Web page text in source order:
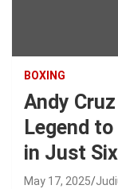
BOXING
Andy
Legend
in Just
May 17, 2025